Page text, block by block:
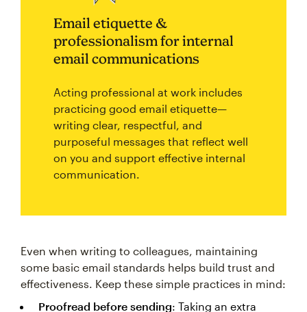
Email etiquette &
professionalism for internal
email communications
Acting professional at work includes
practicing good email etiquette—
writing clear, respectful, and
purposeful messages that reflect well
on you and support effective internal
communication.
Even when writing to colleagues, maintaining
some basic email standards helps build trust and
effectiveness. Keep these simple practices in mind:
Proofread before sending: Taking an extra